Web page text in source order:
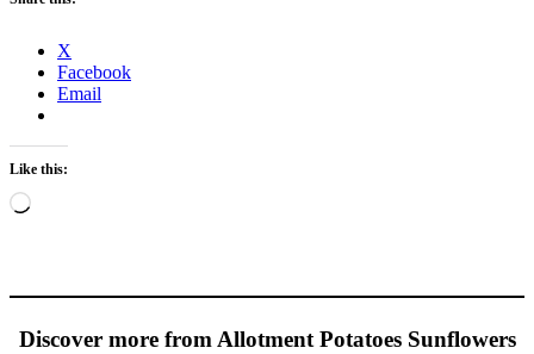
X
Facebook
Email
Like this:
Loading…
Discover more from Allotment Potatoes Sunflowers